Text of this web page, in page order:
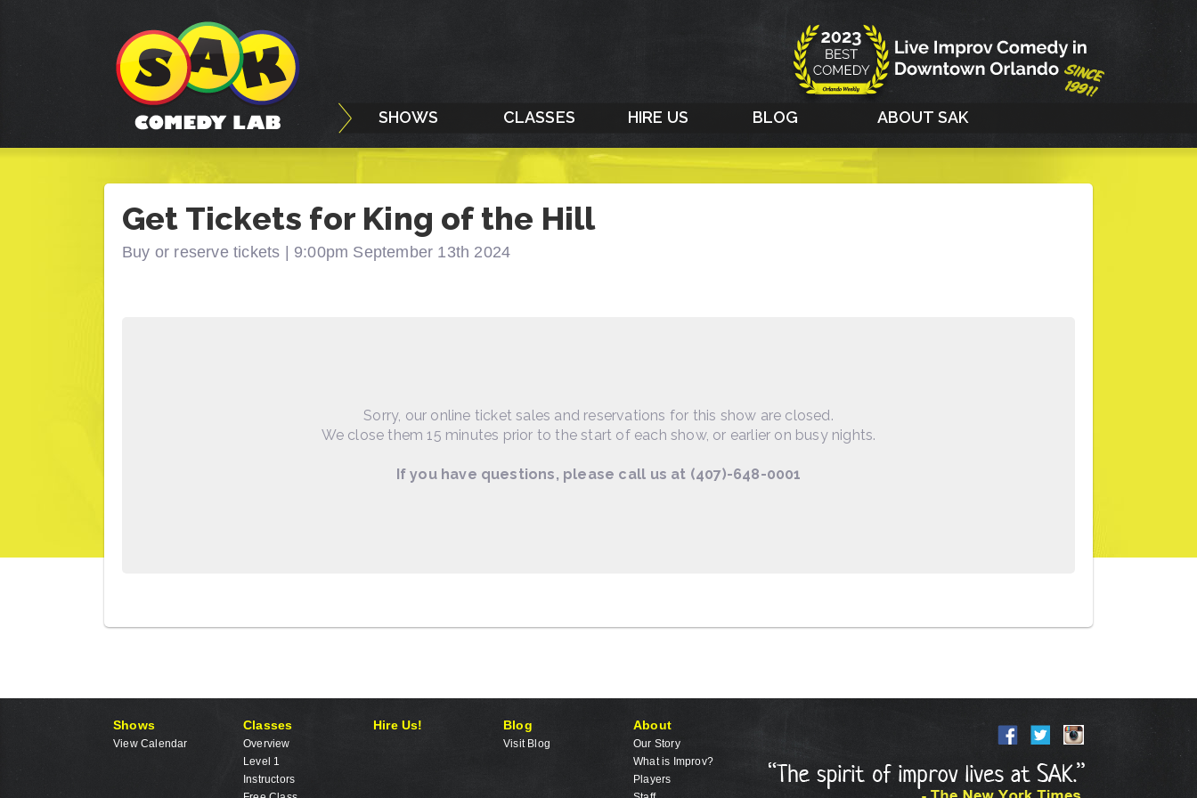
SHOWS CLASSES HIRE US BLOG ABOUT SAK
Get Tickets for King of the Hill
Buy or reserve tickets | 9:00pm September 13th 2024
Sorry, our online ticket sales and reservations for this show are closed.
We close them 15 minutes prior to the start of each show, or earlier on busy nights.
If you have questions, please call us at (407)-648-0001
Shows
View Calendar
Classes
Overview
Level 1
Instructors
Hire Us! Blog
Visit Blog
About
Our Story
What is Improv?
Players